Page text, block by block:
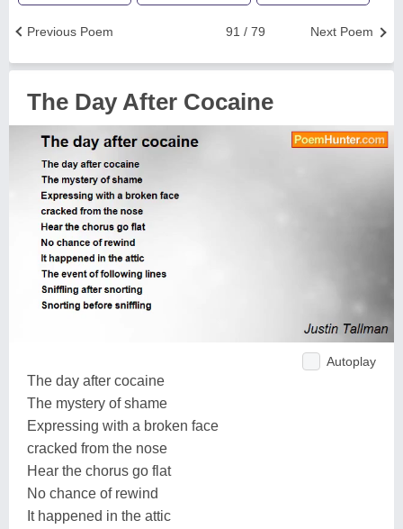
Next Poem
91 / 79
Previous Poem
The Day After Cocaine
Autoplay
The day after cocaine
The mystery of shame
Expressing with a broken face
cracked from the nose
Hear the chorus go flat
No chance of rewind
It happened in the attic